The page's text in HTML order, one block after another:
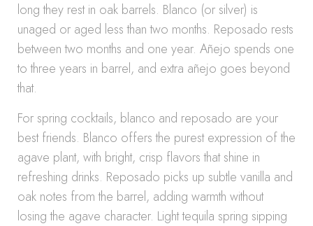
long they rest in oak barrels. Blanco (or silver) is
unaged or aged less than two months. Reposado rests
between two months and one year. Añejo spends one
to three years in barrel, and extra añejo goes beyond
that.
For spring cocktails, blanco and reposado are your
best friends. Blanco offers the purest expression of the
agave plant, with bright, crisp flavors that shine in
refreshing drinks. Reposado picks up subtle vanilla and
oak notes from the barrel, adding warmth without
losing the agave character. Light tequila spring sipping